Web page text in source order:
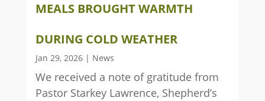
MEALS BROUGHT WARMTH
DURING COLD WEATHER
Jan 29, 2026| News
We received a note of gratitude from
Pastor Starkey Lawrence, Shepherd’s